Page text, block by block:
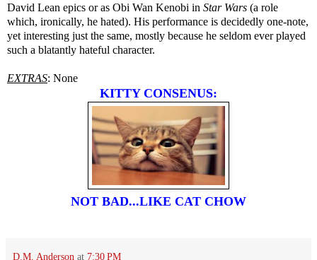
David Lean epics or as Obi Wan Kenobi in Star Wars (a role
which, ironically, he hated). His performance is decidedly one-note,
yet interesting just the same, mostly because he seldom ever played
such a blatantly hateful character.
EXTRAS: None
KITTY CONSENUS:
NOT BAD...LIKE CAT CHOW
D.M. Anderson at 7:30 PM